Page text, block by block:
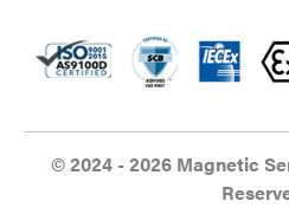
© 2024 - 2026 Magnetic